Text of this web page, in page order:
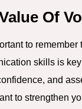
Of
to
skills is
and
to strengthen